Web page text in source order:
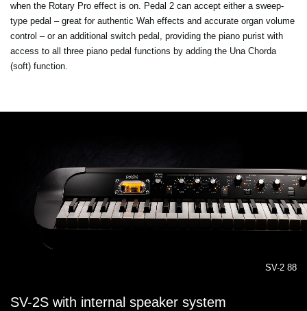
when the Rotary Pro effect is on. Pedal 2 can accept either a sweep-
type pedal – great for authentic Wah effects and accurate organ volume
control – or an additional switch pedal, providing the piano purist with
access to all three piano pedal functions by adding the Una Chorda
(soft) function.
SV-2 88
SV-2S with internal speaker system